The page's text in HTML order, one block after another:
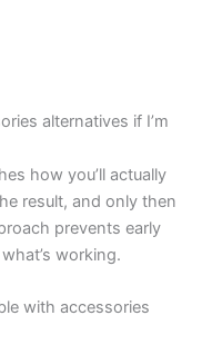
alternatives if I’m
how you’ll actually
result, and only then
prevents early
working.
with accessories